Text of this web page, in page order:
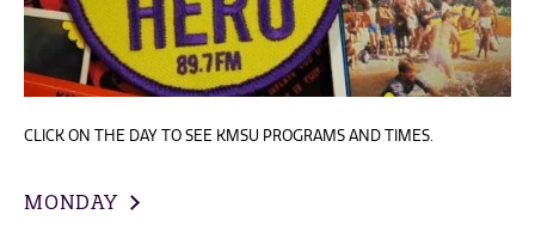
CLICK ON THE DAY TO SEE KMSU PROGRAMS AND TIMES.
MONDAY